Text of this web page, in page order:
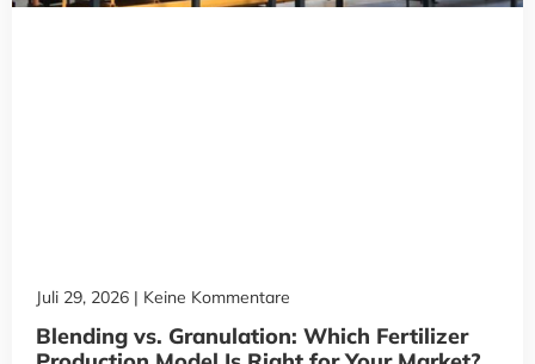
Blending vs. Granulation: Which Fertilizer
Juli 29, 2026 Keine Kommentare